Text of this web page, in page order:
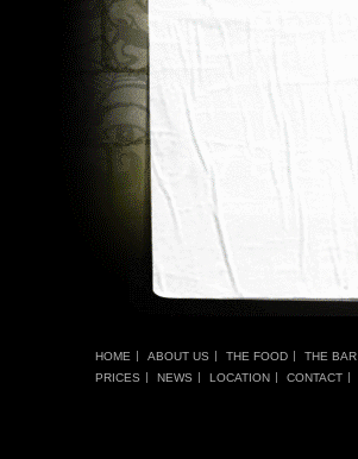
HOME ABOUT US THE FOOD THE BAR
PRICES
NEWS LOCATION CONTACT